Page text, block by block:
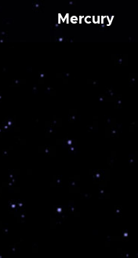
Mercury